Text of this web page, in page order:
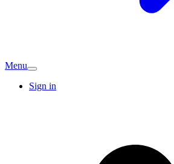
Menu
Sign in